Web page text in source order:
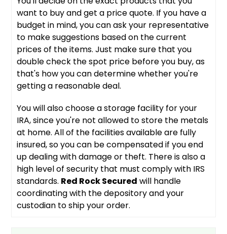
want to buy and get a price quote. If you have a
budget in mind, you can ask your representative
to make suggestions based on the current
prices of the items. Just make sure that you
double check the spot price before you buy, as
that's how you can determine whether you're
getting a reasonable deal.
You will also choose a storage facility for your
IRA, since you're not allowed to store the metals
at home. All of the facilities available are fully
insured, so you can be compensated if you end
up dealing with damage or theft. There is also a
high level of security that must comply with IRS
standards. Red Rock Secured will handle
coordinating with the depository and your
custodian to ship your order.